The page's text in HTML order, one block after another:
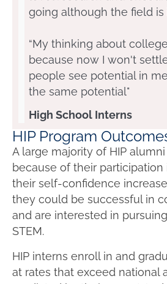
going although the field is
“My thinking about
because now I won't
people see potential in
the same potential"
High School Interns
HIP Program
A large majority of HIP
because of their participation
their self-confidence
they could be successful in
and are interested in
STEM.
HIP interns enroll in and
at rates that exceed national